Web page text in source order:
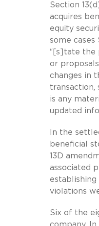
Section
acquires
equity
some cases
“[s]tate the
or
changes in
transaction,
is any
updated
In the
beneficial
13D
associated
violations
Six of the